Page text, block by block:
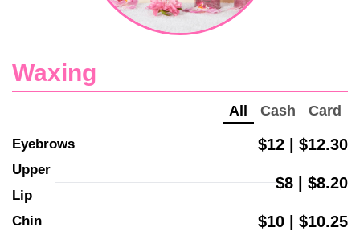
Waxing
All Cash Card
Eyebrows $12 | $12.30
Upper
Lip
$8 | $8.20
Chin $10 | $10.25